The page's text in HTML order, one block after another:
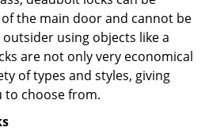
the main door and cannot be
using objects like a
are not only very economical
of types and styles, giving
to choose from.